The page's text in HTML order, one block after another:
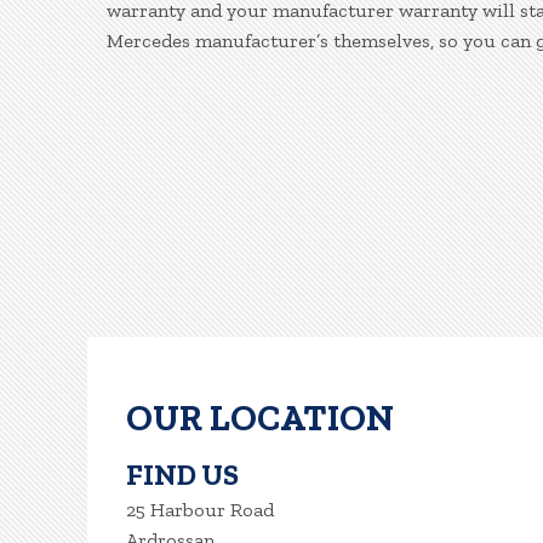
warranty and your manufacturer warranty will
Mercedes manufacturer’s themselves, so you
OUR LOCATION
FIND US
25 Harbour Road